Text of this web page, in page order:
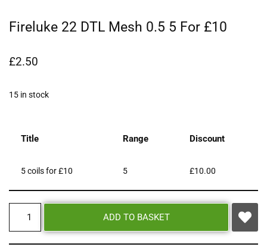
Fireluke 22 DTL Mesh 0.5 5 For £10
£2.50
15 in stock
Title Range Discount
5 coils for £10 5 £10.00
ADD TO BASKET